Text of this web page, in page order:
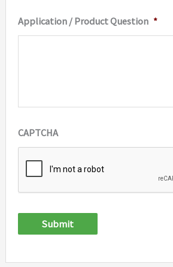
Application / Product Question *
CAPTCHA
Submit